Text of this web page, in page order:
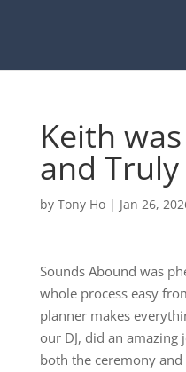
Keith was
and Truly
by Tony Ho| Jan 26,
Sounds Abound was
whole process easy
planner makes
our DJ, did an
both the ceremony